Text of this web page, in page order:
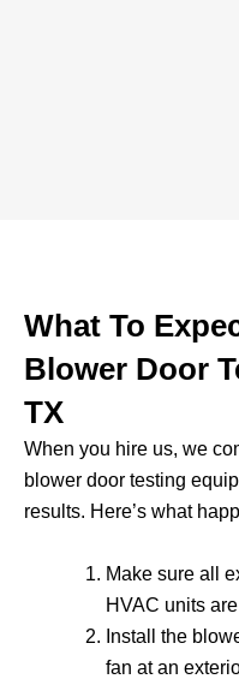
What To
Blower Door
TX
When you hire us, we
blower door testing
results. Here’s what
Make sure all
HVAC units
Install the
fan at an